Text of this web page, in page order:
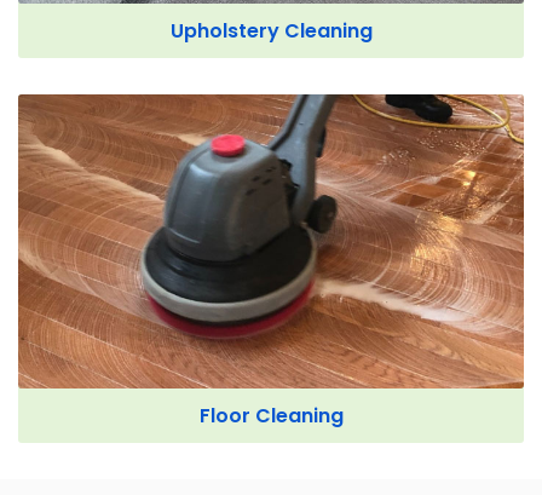
Upholstery Cleaning
Floor Cleaning